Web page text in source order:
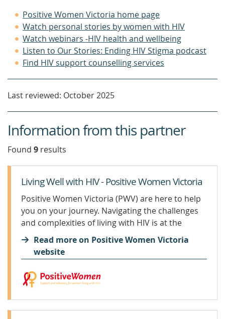
Positive Women Victoria home page
Watch personal stories by women with HIV
Watch webinars -HIV health and wellbeing
Listen to Our Stories: Ending HIV Stigma podcast
Find HIV support counselling services
Last reviewed: October 2025
Information from this partner
Found 9 results
Living Well with HIV - Positive Women Victoria
Positive Women Victoria (PWV) are here to help
you on your journey. Navigating the challenges
and complexities of living with HIV is at the
forefront of our work. It is important that you
find an HIV specialist with whom you...
Read more on Positive Women Victoria
website